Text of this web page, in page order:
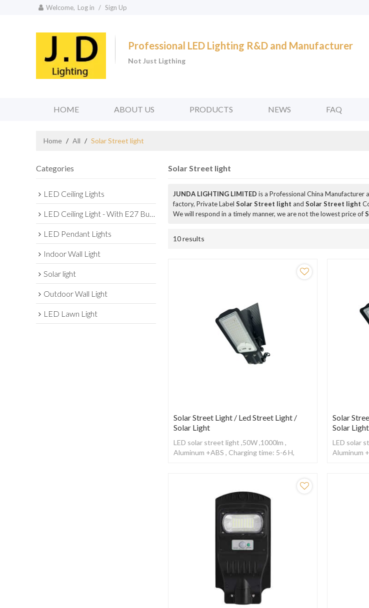
Welcome, Log in / Sign Up
Professional LED Lighting R&D and Manufacturer
Not Just Ligthing
HOME ABOUT US PRODUCTS NEWS FAQ
Home / All / Solar Street light
Categories
LED Ceiling Lights
LED Ceiling Light - With E27 Bulb Series
LED Pendant Lights
Indoor Wall Light
Solar light
Outdoor Wall Light
LED Lawn Light
Solar Street light
JUNDA LIGHTING LIMITED is a Professional China Manufacturer
factory, Private Label Solar Street light and Solar Street light
We will respond in a timely manner, we are not the lowest price of
10 results
Solar Street Light / Led Street Light /
Solar Light
LED solar street light ,50W ,1000lm ,
Aluminum +ABS , Charging time: 5-6 H,
Solar
Solar Light
LED solar
Aluminum